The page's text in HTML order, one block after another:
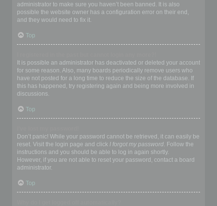
administrator to make sure you haven’t been banned. It is also
possible the website owner has a configuration error on their end,
and they would need to fix it.
Top
It is possible an administrator has deactivated or deleted your account
for some reason. Also, many boards periodically remove users who
have not posted for a long time to reduce the size of the database. If
this has happened, try registering again and being more involved in
discussions.
Top
Don’t panic! While your password cannot be retrieved, it can easily be
reset. Visit the login page and click I forgot my password. Follow the
instructions and you should be able to log in again shortly.
However, if you are not able to reset your password, contact a board
administrator.
Top